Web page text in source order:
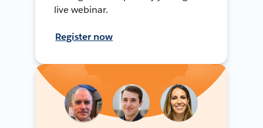
live webinar.
Register now